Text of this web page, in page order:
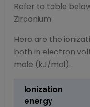
Refer to table
Zirconium
Here are the
both in electron
mole (kJ/mol).
Ionization
energy